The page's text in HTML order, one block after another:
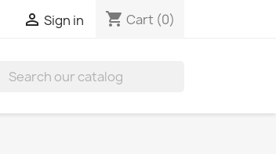
 Sign in shopping_cart Cart (0)